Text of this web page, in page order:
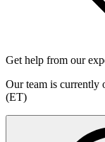
Get help from our
Our team is currently
(ET)